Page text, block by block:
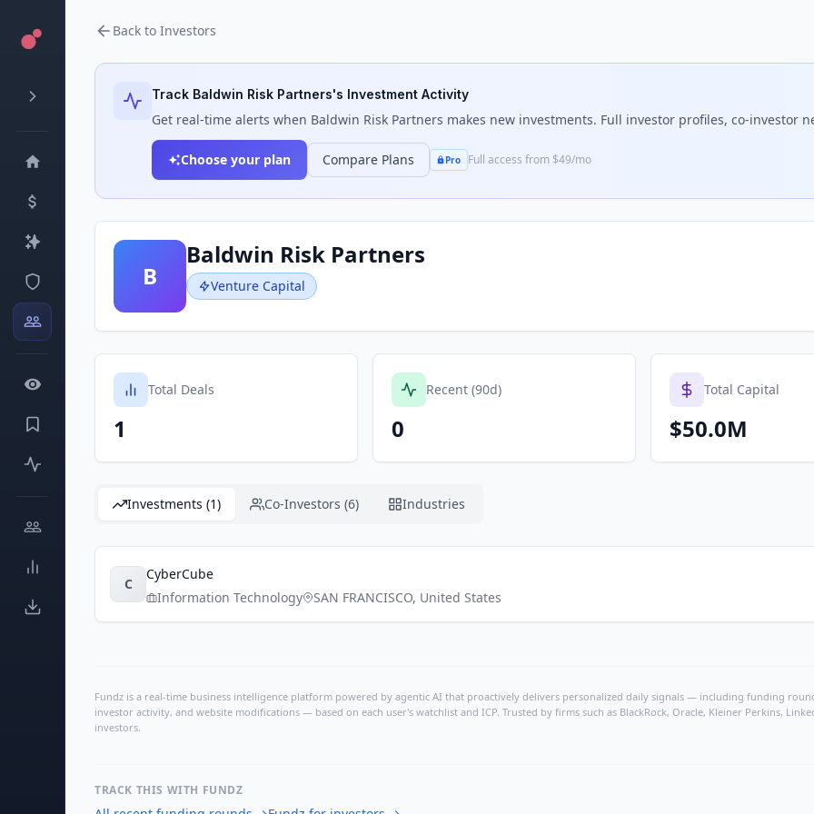
Back to Investors
Track Baldwin Risk Partners's Investment Activity
Get real-time alerts when Baldwin Risk Partners makes new investments. Full investor profiles, co-investor
Choose your plan Compare Plans Pro Full access from $49/mo
B
Baldwin Risk Partners
Venture Capital
Total Deals
1
Recent (90d)
0
Total Capital
$50.0M
Investments (1) Co-Investors (6) Industries
C
CyberCube
Information Technology
SAN FRANCISCO, United States
Fundz is a real-time business intelligence platform powered by agentic AI that proactively delivers personalized daily signals — including funding
investor activity, and website modifications — based on each user's watchlist and ICP. Trusted by firms such as BlackRock, Oracle, Kleiner Perkins,
investors.
TRACK THIS WITH FUNDZ